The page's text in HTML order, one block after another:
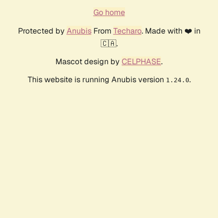
Go home
Protected by AnubisFrom Techaro. Made with ❤️ in
🇨🇦.
Mascot design by CELPHASE.
This website is running Anubis version 1.24.0.